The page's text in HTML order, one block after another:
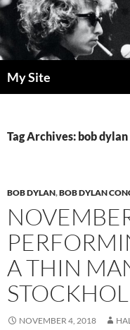
Skip
to
content
My Site
Tag Archives: bob
BOB DYLAN,BOB DYLAN
A THIN
NOVEMBER 4, 2018